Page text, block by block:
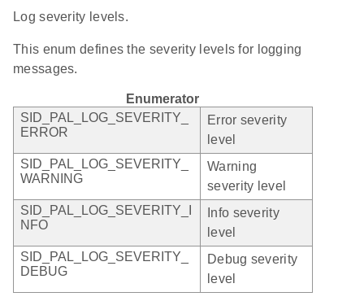
Log severity levels.
This enum defines the severity levels for logging
messages.
Enumerator
SID_PAL_LOG_SEVERITY_
ERROR
Error severity
level
SID_PAL_LOG_SEVERITY_
WARNING
Warning
severity level
SID_PAL_LOG_SEVERITY_I
NFO
Info severity
level
SID_PAL_LOG_SEVERITY_
DEBUG
Debug severity
level